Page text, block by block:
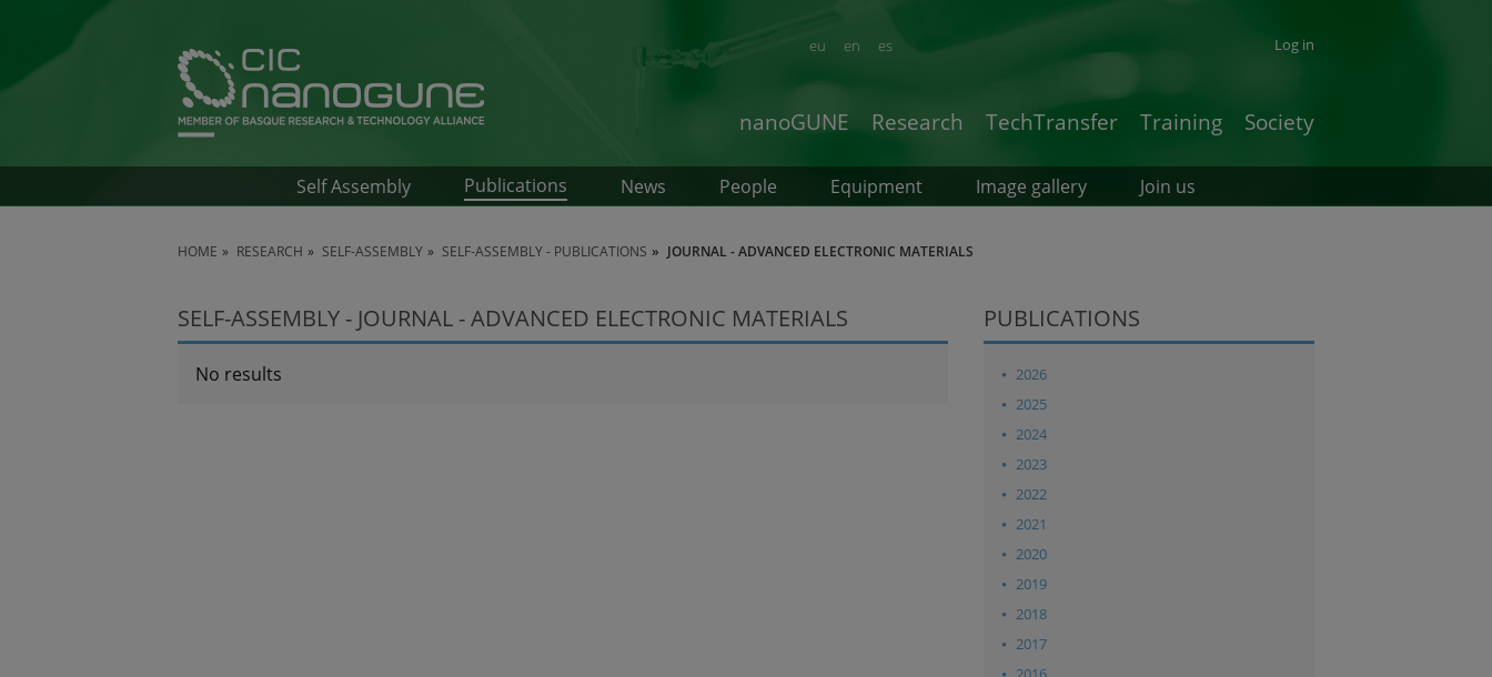
en es
eu Log in
nanoGUNE Research TechTransfer Training Society
Self Assembly Publications News People Equipment Image gallery Join us
HOME RESEARCH SELF-ASSEMBLY SELF-ASSEMBLY - PUBLICATIONS JOURNAL - ADVANCED ELECTRONIC MATERIALS
SELF-ASSEMBLY - JOURNAL - ADVANCED ELECTRONIC MATERIALS
No results
PUBLICATIONS
2026
2025
2024
2023
2022
2021
2020
2019
2018
2017